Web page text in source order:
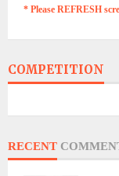
* Please REFRESH
COMPETITION
RECENT